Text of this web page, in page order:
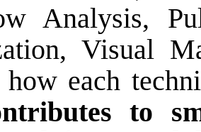
Analysis,
Visual
how each
to